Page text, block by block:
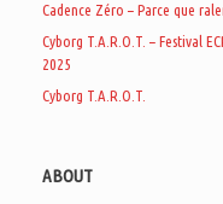
Cadence Zéro – Parce que
Cyborg T.A.R.O.T. – Festival
2025
Cyborg T.A.R.O.T.
ABOUT